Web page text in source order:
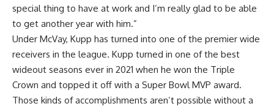
special thing to have at work and I’m really glad to be able
to get another year with him.”
Under McVay, Kupp has turned into one of the premier wide
receivers in the league. Kupp turned in one of the best
wideout seasons ever in 2021 when he won the Triple
Crown and topped it off with a Super Bowl MVP award.
Those kinds of accomplishments aren’t possible without a